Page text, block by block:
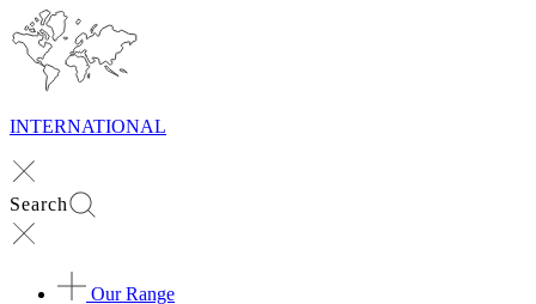
INTERNATIONAL
Search
Our Range